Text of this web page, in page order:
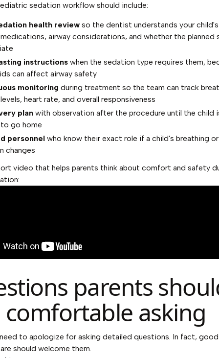
sedation workflow should include:
health review so the dentist understands your
airway considerations, and whether the planned
instructions when the sedation type requires them,
can affect airway safety
monitoring during treatment so the team can track
heart rate, and overall responsiveness
plan with observation after the procedure until the child
go home
personnel who know their exact role if a child's breathing
changes
video that helps parents think about comfort and safety
parents
comfortable asking
to apologize for asking detailed questions. In fact,
should welcome them.